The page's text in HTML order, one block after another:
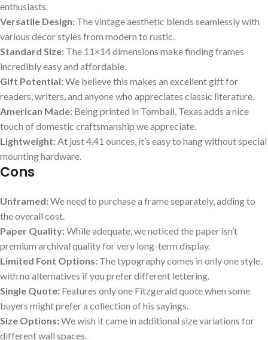
enthusiasts.
Versatile Design: The vintage aesthetic blends seamlessly with
various decor styles from modern to rustic.
Standard Size: The 11×14 dimensions make finding frames
incredibly easy and affordable.
Gift Potential:We believe this makes an excellent gift for
readers, writers, and anyone who appreciates classic literature.
American Made: Being printed in Tomball, Texas adds a nice
touch of domestic craftsmanship we appreciate.
Lightweight:At just 4.41 ounces, it’s easy to hang without special
mounting hardware.
Cons
Unframed:We need to purchase a frame separately, adding to
the overall cost.
Paper Quality:While adequate, we noticed the paper isn’t
premium archival quality for very long-term display.
Limited Font Options: The typography comes in only one style,
with no alternatives if you prefer different lettering.
Single Quote: Features only one Fitzgerald quote when some
buyers might prefer a collection of his sayings.
Size Options:We wish it came in additional size variations for
different wall spaces.